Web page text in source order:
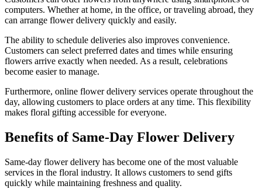
computers. Whether at home, in the office, or traveling abroad, they
can arrange flower delivery quickly and easily.
The ability to schedule deliveries also improves convenience.
Customers can select preferred dates and times while ensuring
flowers arrive exactly when needed. As a result, celebrations
become easier to manage.
Furthermore, online flower delivery services operate throughout the
day, allowing customers to place orders at any time. This flexibility
makes floral gifting accessible for everyone.
Benefits of Same-Day Flower Delivery
Same-day flower delivery has become one of the most valuable
services in the floral industry. It allows customers to send gifts
quickly while maintaining freshness and quality.